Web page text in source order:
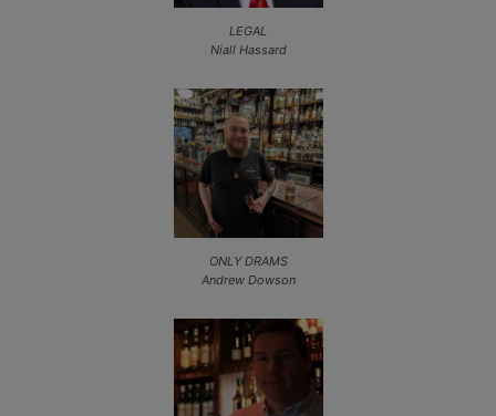
LEGAL
Niall Hassard
ONLY DRAMS
Andrew Dowson